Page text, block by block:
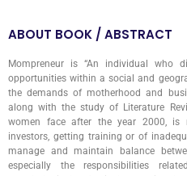
ABOUT BOOK / ABSTRACT
Mompreneur is “An individual who
opportunities within a social and
the demands of motherhood and
along with the study of Literature
women face after the year 2000, is
investors, getting training or of
manage and maintain balance
especially the responsibilities